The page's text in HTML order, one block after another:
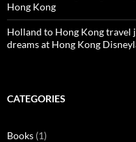
Hong Kong
Holland to Hong Kong
dreams at Hong Kong
CATEGORIES
Books (1)